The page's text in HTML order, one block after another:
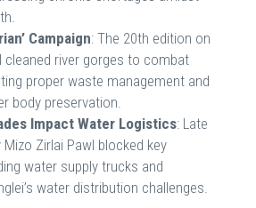
Campaign: The 20th edition on
cleaned river gorges to combat
proper waste management and
body preservation.
Impact Water Logistics: Late
Zirlai Pawl blocked key
water supply trucks and
water distribution challenges.